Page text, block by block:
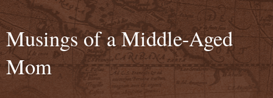
Musings of a Middle-Aged
Mom